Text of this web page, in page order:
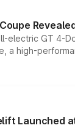
electric GT 4-
a high-
Launched